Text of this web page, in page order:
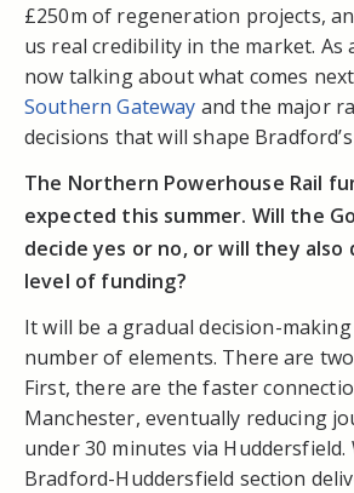
£250m of regeneration projects,
us real credibility in the market. As
now talking about what comes
Southern Gateway and the major
decisions that will shape
The Northern Powerhouse Rail
expected this summer. Will the
decide yes or no, or will they
level of funding?
It will be a gradual decision-
number of elements. There are
First, there are the faster
Manchester, eventually reducing
under 30 minutes via Huddersfield.
Bradford-Huddersfield section